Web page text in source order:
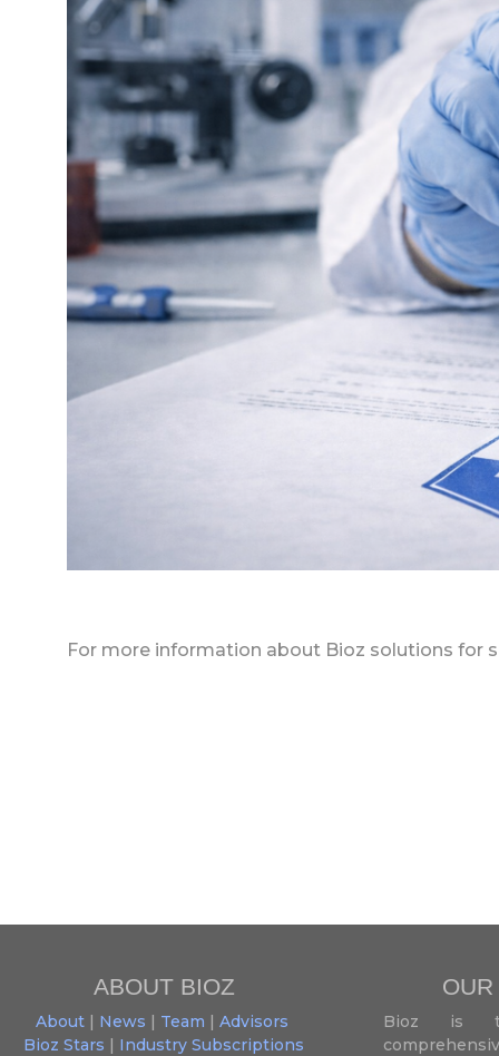
For more information about Bioz solutions for
ABOUT BIOZ
About| News | Team | Advisors
Bioz Stars | Industry Subscriptions
Bioz is